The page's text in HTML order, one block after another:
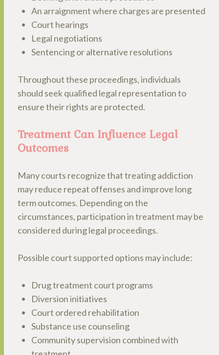
An arraignment where charges are presented
Court hearings
Legal negotiations
Sentencing or alternative resolutions
Throughout these proceedings, individuals
should seek qualified legal representation to
ensure their rights are protected.
Treatment Can Influence Legal
Outcomes
Many courts recognize that treating addiction
may reduce repeat offenses and improve long
term outcomes. Depending on the
circumstances, participation in treatment may be
considered during legal proceedings.
Possible court supported options may include:
Drug treatment court programs
Diversion initiatives
Court ordered rehabilitation
Substance use counseling
Community supervision combined with